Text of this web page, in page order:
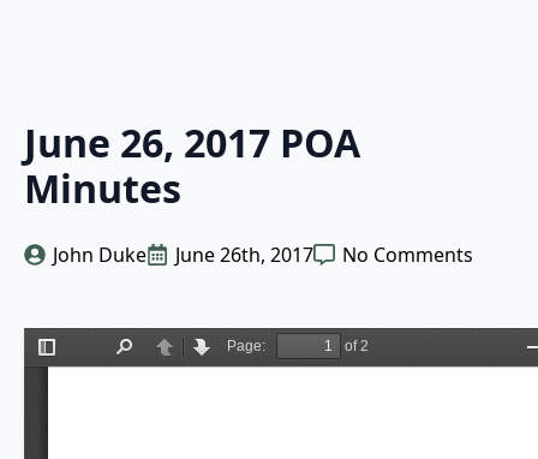
June 26, 2017 POA
Minutes
John Duke June 26th, 2017 No Comments